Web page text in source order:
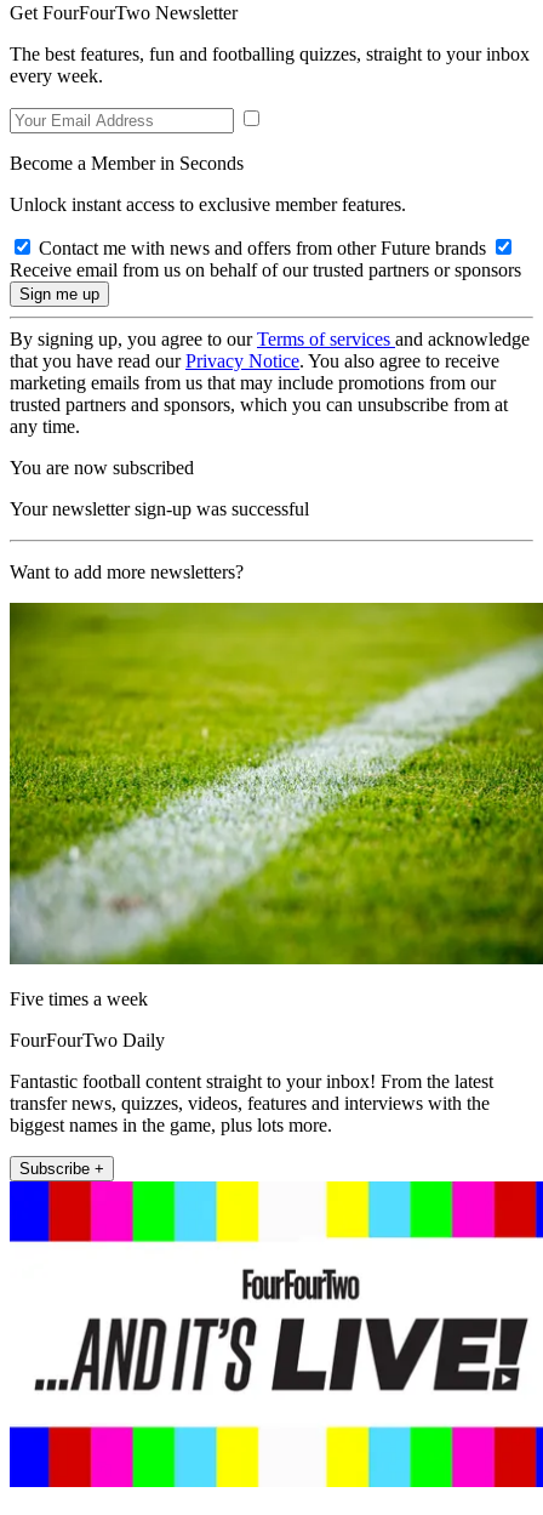
Get FourFourTwo Newsletter
The best features, fun and footballing quizzes, straight to your inbox
every week.
Become a Member in Seconds
Unlock instant access to exclusive member features.
Contact me with news and offers from other Future brands
Receive email from us on behalf of our trusted partners or sponsors
By signing up, you agree to ourTerms of services and acknowledge
that you have read ourPrivacy Notice. You also agree to receive
marketing emails from us that may include promotions from our
trusted partners and sponsors, which you can unsubscribe from at
any time.
You are now subscribed
Your newsletter sign-up was successful
Want to add more newsletters?
Five times a week
FourFourTwo Daily
Fantastic football content straight to your inbox! From the latest
transfer news, quizzes, videos, features and interviews with the
biggest names in the game, plus lots more.
Subscribe +